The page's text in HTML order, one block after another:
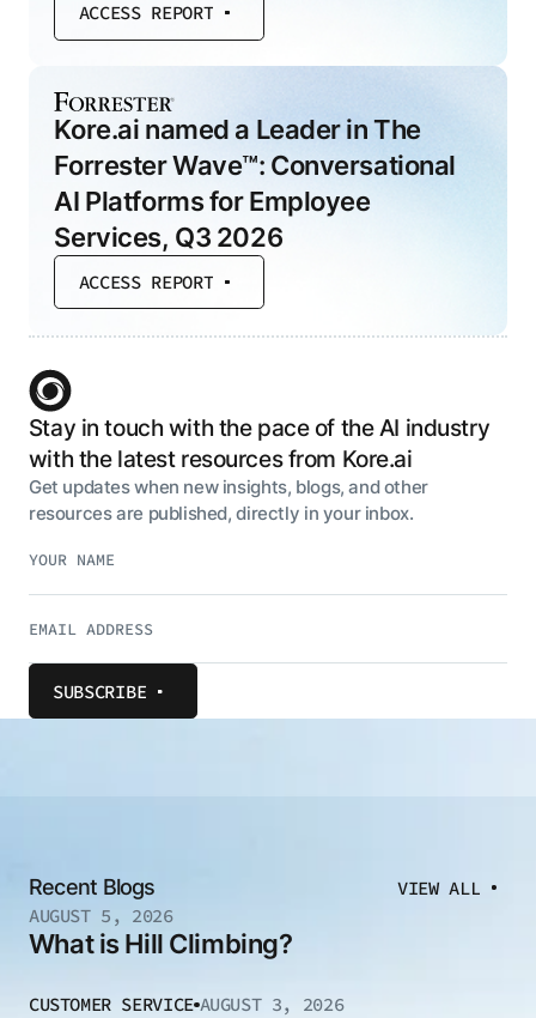
ACCESS REPORT
Kore.ai named a Leader in The
Forrester Wave™: Conversational
AI Platforms for Employee
Services, Q3 2026
ACCESS REPORT
Stay in touch with the pace of the AI industry
with the latest resources from Kore.ai
Get updates when new insights, blogs, and other
resources are published, directly in your inbox.
SUBSCRIBE
Recent Blogs
VIEW ALL
AUGUST 5, 2026
What is Hill Climbing?
CUSTOMER SERVICE AUGUST 3, 2026